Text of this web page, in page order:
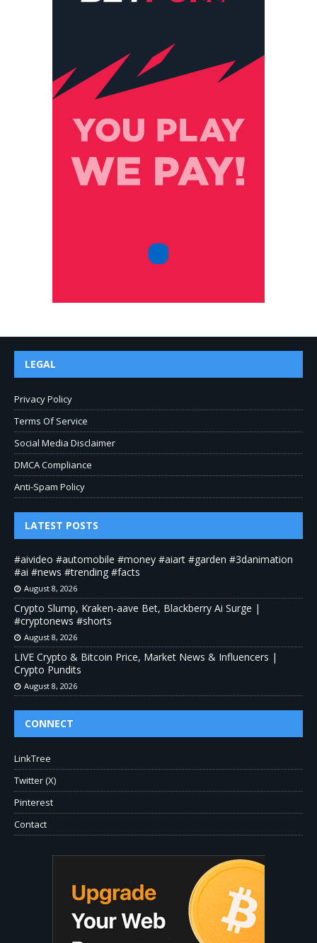
LEGAL
Privacy Policy
Terms Of Service
Social Media Disclaimer
DMCA Compliance
Anti-Spam Policy
LATEST POSTS
#aivideo #automobile #money #aiart #garden #3danimation
#ai #news #trending #facts
August 8, 2026
Crypto Slump, Kraken-aave Bet, Blackberry Ai Surge |
#cryptonews #shorts
August 8, 2026
LIVE Crypto & Bitcoin Price, Market News & Influencers |
Crypto Pundits
August 8, 2026
CONNECT
LinkTree
Twitter (X)
Pinterest
Contact